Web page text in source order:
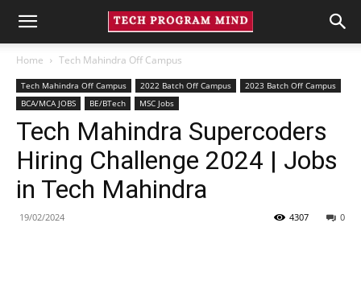
Home Tech Mahindra Off Campus
Tech Mahindra Off Campus 2022 Batch Off Campus
2023 Batch Off Campus
BCA/MCA JOBS
BE/BTech MSC Jobs
Tech Mahindra Supercoders
Hiring Challenge 2024 | Jobs
in Tech Mahindra
19/02/2024 0
4307